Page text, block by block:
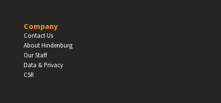
Company
Contact Us
About Hindenburg
Our Staff
Data & Privacy
CSR